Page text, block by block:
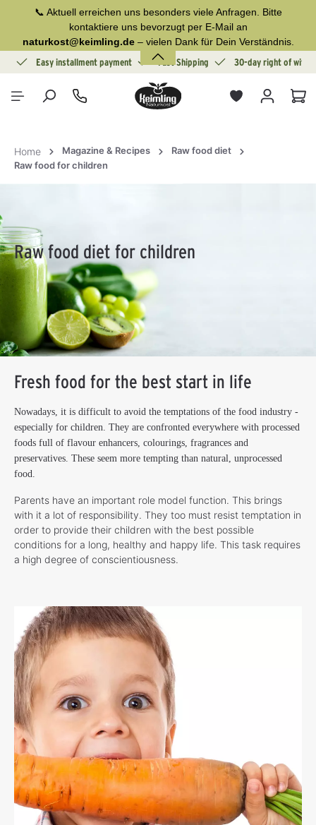
content📞 Aktuell erreichen uns besonders viele Anfragen. Bitte
kontaktiere uns bevorzugt per E-Mail an
naturkost@keimling.de– vielen Dank für Dein Verständnis.
Easy installment payment Fast Shipping 30-day right of
Home Magazine & Recipes
Raw food diet
Raw food for children
Raw food diet for children
Fresh food for the best start in life
Nowadays, it is difficult to avoid the temptations of the food industry -
especially for children. They are confronted everywhere with processed
foods full of flavour enhancers, colourings, fragrances and
preservatives. These seem more tempting than natural, unprocessed
food.
Parents have an important role model function. This brings
with it a lot of responsibility. They too must resist temptation in
order to provide their children with the best possible
conditions for a long, healthy and happy life. This task requires
a high degree of conscientiousness.